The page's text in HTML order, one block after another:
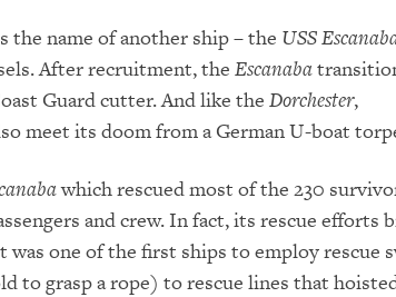
the name of another ship – the USS
After recruitment, the Escanaba
Guard cutter. And like the Dorchester,
meet its doom from a German U-boat
which rescued most of the 230
and crew. In fact, its rescue efforts
one of the first ships to employ rescue
to grasp a rope) to rescue lines that